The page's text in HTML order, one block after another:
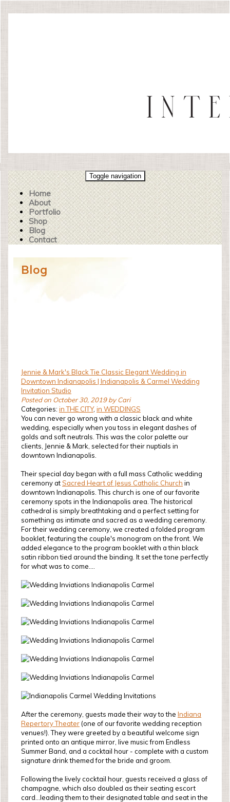
Toggle navigation
Home
About
Portfolio
Shop
Blog
Contact
Blog
Jennie & Mark's Black Tie Classic Elegant Wedding in
Downtown Indianapolis | Indianapolis & Carmel Wedding
Invitation Studio
Posted on October 30, 2019 by Cari
Categories: in THE CITY, in WEDDINGS
You can never go wrong with a classic black and white
wedding, especially when you toss in elegant dashes of
golds and soft neutrals. This was the color palette our
clients, Jennie & Mark, selected for their nuptials in
downtown Indianapolis.
Their special day began with a full mass Catholic wedding
ceremony atSacred Heart of Jesus Catholic Church in
downtown Indianapolis. This church is one of our favorite
ceremony spots in the Indianapolis area. The historical
cathedral is simply breathtaking and a perfect setting for
something as intimate and sacred as a wedding ceremony.
For their wedding ceremony, we created a folded program
booklet, featuring the couple's monogram on the front. We
added elegance to the program booklet with a thin black
satin ribbon tied around the binding. It set the tone perfectly
for what was to come....
After the ceremony, guests made their way to the Indiana
Repertory Theater (one of our favorite wedding reception
venues!). They were greeted by a beautiful welcome sign
printed onto an antique mirror, live music from Endless
Summer Band, and a cocktail hour - complete with a custom
signature drink themed for the bride and groom.
Following the lively cocktail hour, guests received a glass of
champagne, which also doubled as their seating escort
card...leading them to their designated table and seat in the